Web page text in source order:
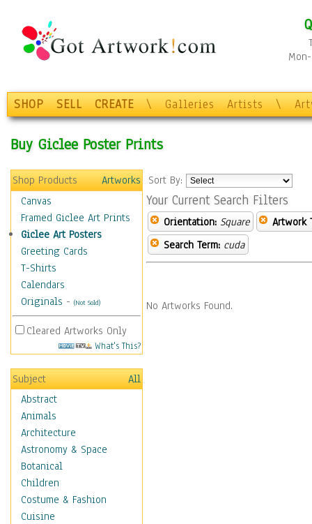
SHOP SELL CREATE \ Galleries Artists \
Buy Giclee Poster Prints
Shop Products
Artworks
Canvas
Framed Giclee Art Prints
Giclee Art Posters
Greeting Cards
T-Shirts
Calendars
Originals - (Not Sold)
Cleared Artworks Only
What's This?
Subject
All
Abstract
Animals
Architecture
Astronomy & Space
Botanical
Children
Costume & Fashion
Cuisine
Sort By:
Your Current Search Filters
Orientation: Square
Artwork
Search Term: cuda
No Artworks Found.